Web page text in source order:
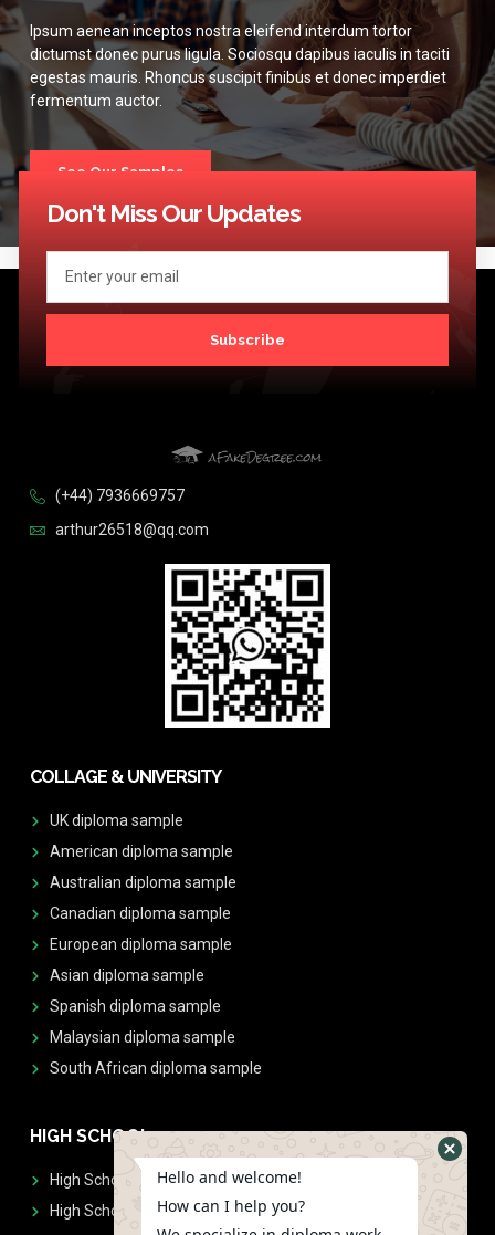
Ipsum aenean inceptos nostra eleifend interdum tortor
dictumst donec purus ligula. Sociosqu dapibus iaculis in taciti
egestas mauris. Rhoncus suscipit finibus et donec imperdiet
fermentum auctor.
See Our Samples
Don't Miss Our Updates
Subscribe
(+44) 7936669757
arthur26518@qq.com
COLLAGE & UNIVERSITY
UK diploma sample
American diploma sample
Australian diploma sample
Canadian diploma sample
European diploma sample
Asian diploma sample
Spanish diploma sample
Malaysian diploma sample
South African diploma sample
HIGH SCHOOL
High School Diplomas
High School Transcript
Hello and welcome!
How can I help you?